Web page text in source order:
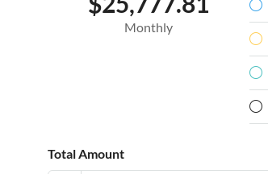
Monthly
Total Amount